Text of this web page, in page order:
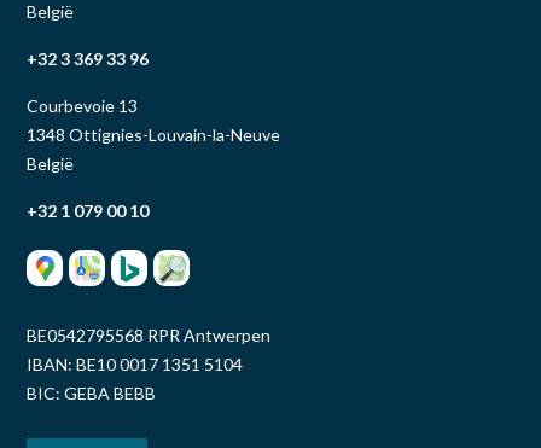
België
+32 3 369 33 96
Courbevoie 13
1348 Ottignies-Louvain-la-Neuve
België
+32 1 079 00 10
BE0542795568 RPR Antwerpen
IBAN: BE10 0017 1351 5104
BIC: GEBA BEBB